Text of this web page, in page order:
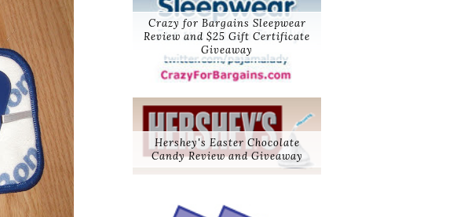
Crazy for Bargains Sleepwear
Review and $25 Gift Certificate
Giveaway
Hershey's Easter Chocolate
Candy Review and Giveaway